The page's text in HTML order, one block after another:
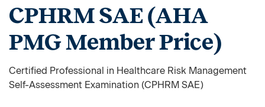
CPHRM SAE (AHA
PMG Member Price)
Certified Professional in Healthcare Risk Management
Self-Assessment Examination (CPHRM SAE)